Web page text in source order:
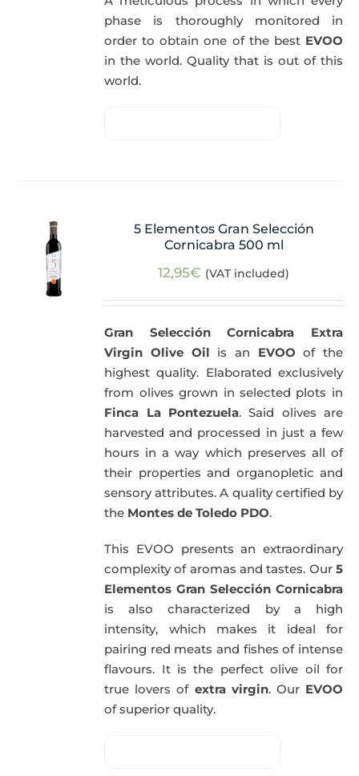
phase is thoroughly monitored in
order to obtain one of the best EVOO
in the world. Quality that is out of this
world.
5 Elementos Gran Selección
Cornicabra 500 ml
12,95€ (VAT included)
Gran Selección Cornicabra Extra
Virgin Olive Oil is an EVOO of the
highest quality. Elaborated exclusively
from olives grown in selected plots in
Finca La Pontezuela. Said olives are
harvested and processed in just a few
hours in a way which preserves all of
their properties and organopletic and
sensory attributes. A quality certified by
the Montes de Toledo PDO.
This EVOO presents an extraordinary
complexity of aromas and tastes. Our 5
Elementos Gran Selección Cornicabra
is also characterized by a high
intensity, which makes it ideal for
pairing red meats and fishes of intense
flavours. It is the perfect olive oil for
true lovers of extra virgin. Our EVOO
of superior quality.